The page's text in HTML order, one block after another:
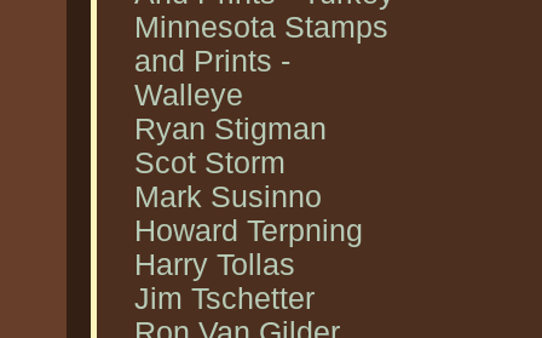
Minnesota Stamps
and Prints -
Walleye
Ryan Stigman
Scot Storm
Mark Susinno
Howard Terpning
Harry Tollas
Jim Tschetter